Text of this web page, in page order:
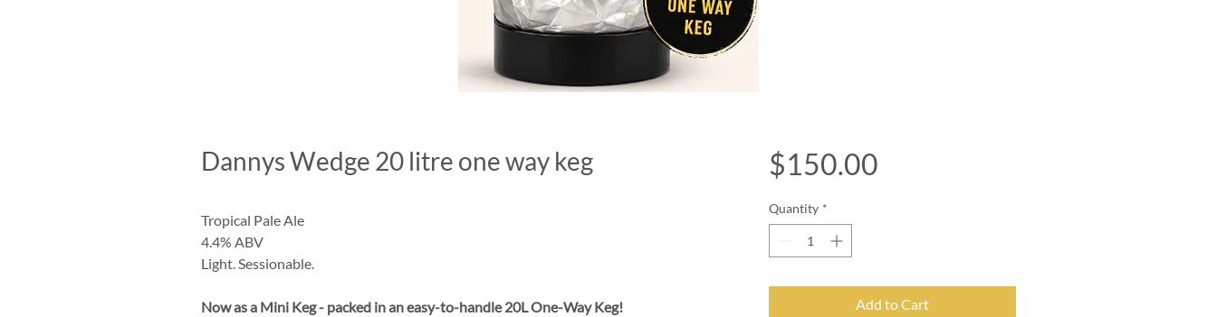
Dannys Wedge 20 litre one way keg
Tropical Pale Ale
4.4% ABV
Light. Sessionable.
Now as a Mini Keg - packed in an easy-to-handle 20L One-Way Keg!
$150.00Price
Quantity *
Add to Cart